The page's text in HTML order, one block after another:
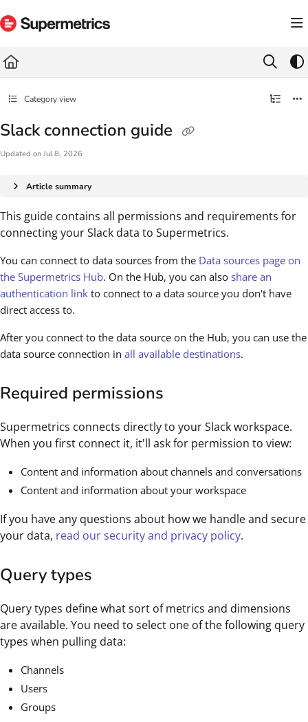
Fetch the complete documentation index at: https://docs.supermetrics.com/llms.txt
Category view
Slack connection guide
Updated on Jul 8, 2026
Article summary
This guide contains all permissions and requirements for
connecting your Slack data to Supermetrics.
You can connect to data sources from the Data sources page on
the Supermetrics Hub. On the Hub, you can also share an
authentication link to connect to a data source you don't have
direct access to.
After you connect to the data source on the Hub, you can use the
data source connection in all available destinations.
Required permissions
Supermetrics connects directly to your Slack workspace.
When you first connect it, it'll ask for permission to view:
Content and information about channels and conversations
Content and information about your workspace
If you have any questions about how we handle and secure
your data, read our security and privacy policy.
Query types
Query types define what sort of metrics and dimensions
are available. You need to select one of the following query
types when pulling data:
Channels
Users
Groups